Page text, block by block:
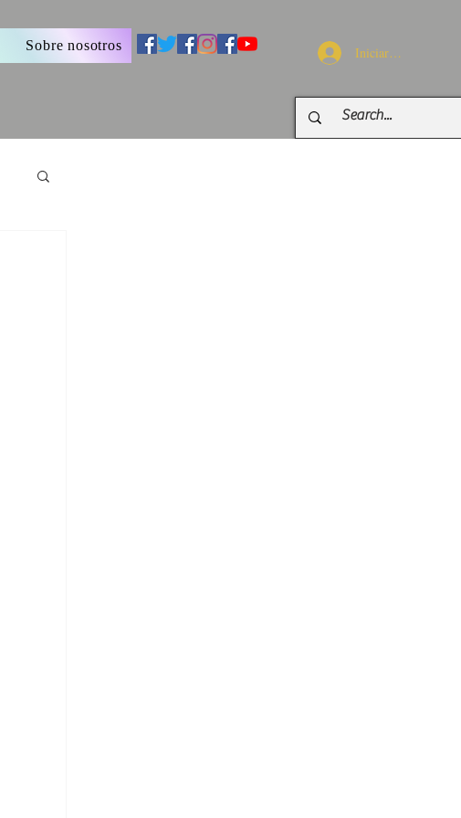
Sobre nosotros Iniciar sesión